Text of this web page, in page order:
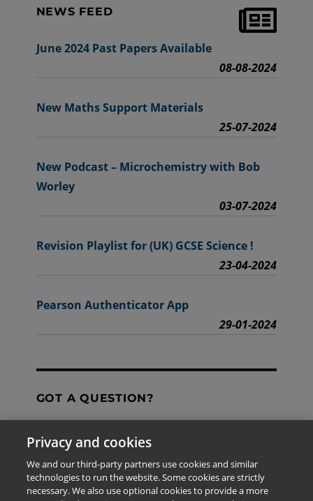
NEWS FEED
June 2024 Past Papers Available
08-08-2024
New Maths Support Materials
25-07-2024
New Podcast – Microchemistry with Bob
Worley
03-07-2024
Revision Playlist for (UK) GCSE Science !
23-04-2024
Pearson Authenticator App
29-01-2024
GOT A QUESTION?
Contact Us
Privacy and cookies
We and our third-party partners use cookies and similar
technologies to run the website. Some cookies are strictly
necessary. We also use optional cookies to provide a more